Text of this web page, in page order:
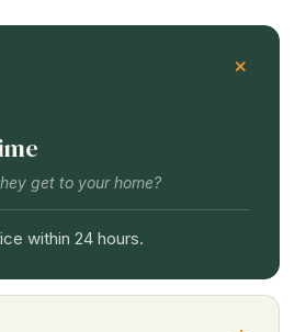
get to your home?
within 24 hours.